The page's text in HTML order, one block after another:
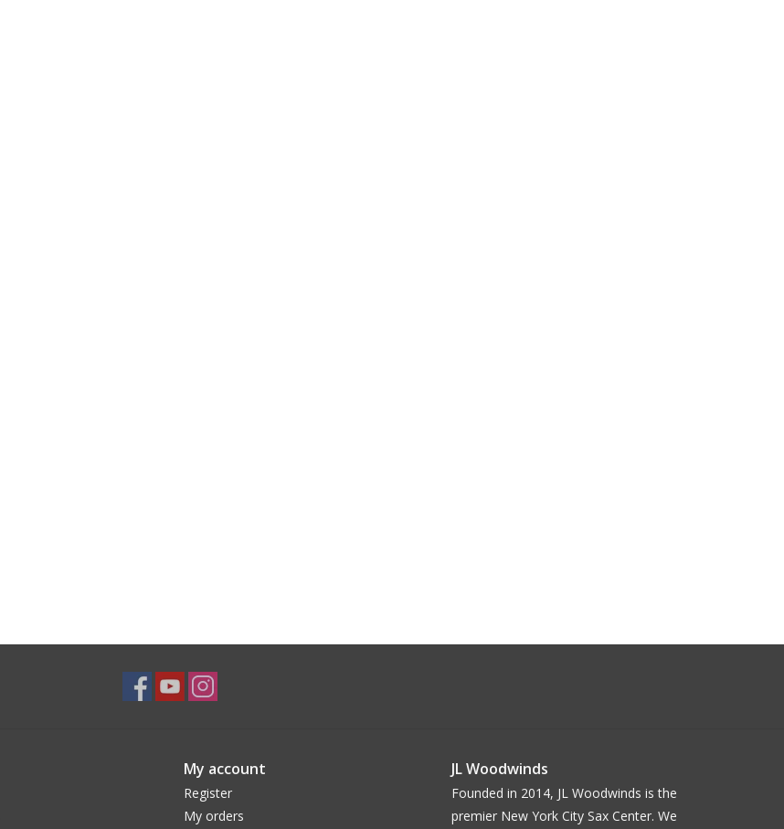
My account
Register
My orders
JL Woodwinds
Founded in 2014, JL Woodwinds is the
premier New York City Sax Center. We